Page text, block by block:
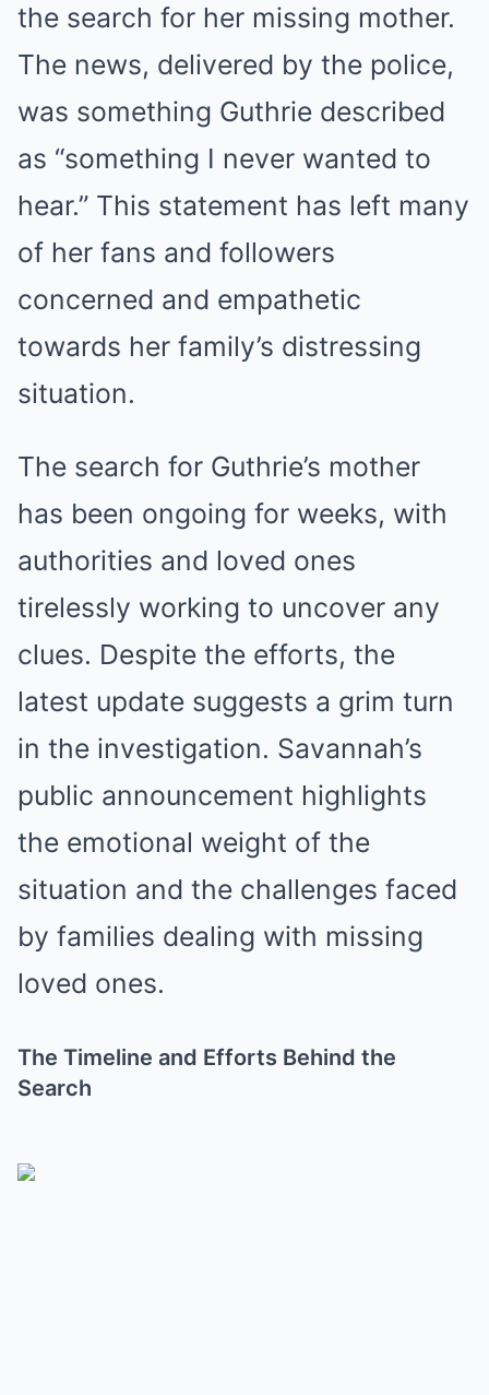
the search for her missing mother.
The news, delivered by the police,
was something Guthrie described
as “something I never wanted to
hear.” This statement has left many
of her fans and followers
concerned and empathetic
towards her family’s distressing
situation.
The search for Guthrie’s mother
has been ongoing for weeks, with
authorities and loved ones
tirelessly working to uncover any
clues. Despite the efforts, the
latest update suggests a grim turn
in the investigation. Savannah’s
public announcement highlights
the emotional weight of the
situation and the challenges faced
by families dealing with missing
loved ones.
The Timeline and Efforts Behind the
Search